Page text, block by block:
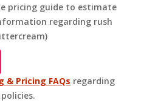
pricing guide to estimate
regarding rush
& Pricing FAQs regarding